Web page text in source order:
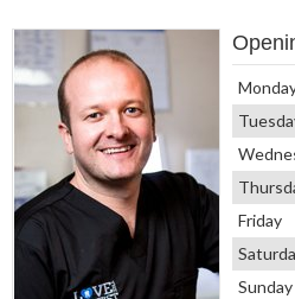
Friday
Sunday